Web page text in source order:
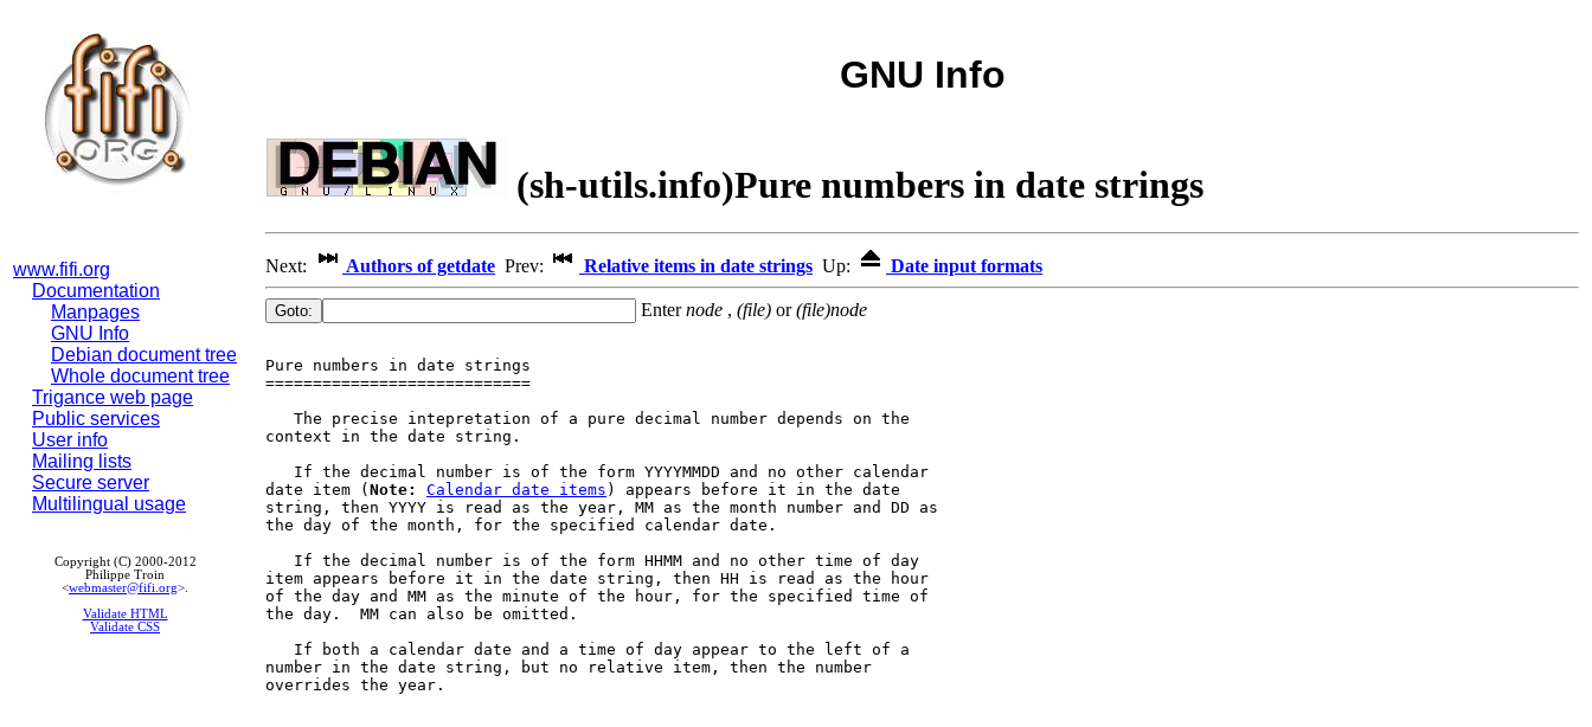
www.fifi.org
Documentation
Manpages
GNU Info
Debian document tree
Whole document tree
Trigance web page
Public services
User info
Mailing lists
Secure server
Multilingual usage
Copyright (C) 2000-2012
Philippe Troin
<webmaster@fifi.org>.
Validate HTML
Validate CSS
GNU Info
(sh-utils.info)Pure numbers in date strings
Next: Authors of getdate Prev: Relative items in date strings Up: Date input formats
Enternode , (file) or(file)node
Pure numbers in date strings
============================
   The precise intepretation of a pure decimal number depends on the
context in the date string.
   If the decimal number is of the form YYYYMMDD and no other calendar
date item ( Note: Calendar date items ) appears before it in the date
string, then YYYY is read as the year, MM as the month number and DD as
the day of the month, for the specified calendar date.
   If the decimal number is of the form HHMM and no other time of day
item appears before it in the date string, then HH is read as the hour
of the day and MM as the minute of the hour, for the specified time of
the day.  MM can also be omitted.
   If both a calendar date and a time of day appear to the left of a
number in the date string, but no relative item, then the number
overrides the year.